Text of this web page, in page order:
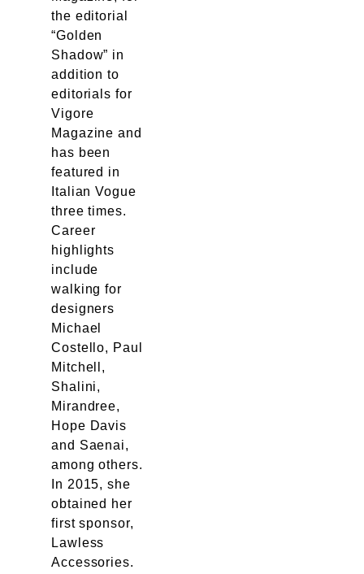
the editorial
“Golden
Shadow” in
addition to
editorials for
Vigore
Magazine and
has been
featured in
Italian Vogue
three times.
Career
highlights
include
walking for
designers
Michael
Costello, Paul
Mitchell,
Shalini,
Mirandree,
Hope Davis
and Saenai,
among others.
In 2015, she
obtained her
first sponsor,
Lawless
Accessories.